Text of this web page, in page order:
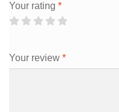
Your rating *
Your review *